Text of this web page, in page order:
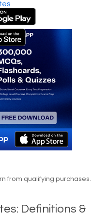
from qualifying purchases.
Definitions &